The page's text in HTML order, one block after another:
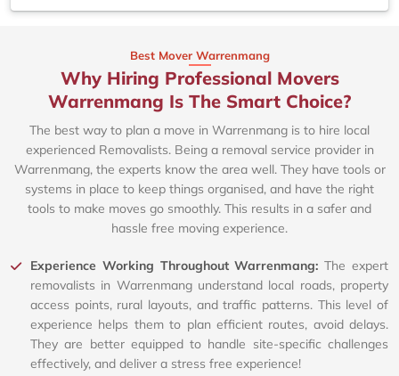
Best Mover Warrenmang
Why Hiring Professional Movers
Warrenmang Is The Smart Choice?
The best way to plan a move in Warrenmang is to hire local
experienced Removalists. Being a removal service provider in
Warrenmang, the experts know the area well. They have tools or
systems in place to keep things organised, and have the right
tools to make moves go smoothly. This results in a safer and
hassle free moving experience.
Experience Working Throughout Warrenmang:The expert
removalists in Warrenmang understand local roads, property
access points, rural layouts, and traffic patterns. This level of
experience helps them to plan efficient routes, avoid delays.
They are better equipped to handle site-specific challenges
effectively, and deliver a stress free experience!